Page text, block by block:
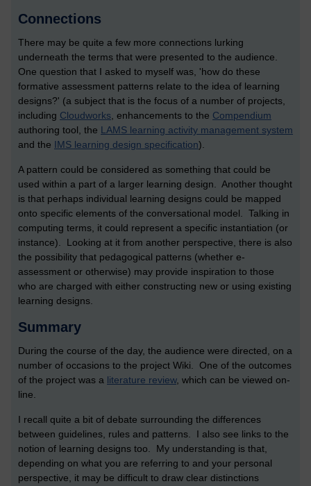
Connections
There may be quite a few more connections lurking
underneath the terms that were presented to the audience.
One question that I asked to myself was, 'how do these
formative assessment patterns relate to the idea of learning
designs?' (a subject that is the focus of a number of projects,
including Cloudworks, enhancements to the Compendium
authoring tool, the LAMS learning activity management system
and the IMS learning design specification).
A pattern could be considered as something that could be
used within a part of a larger learning design. Another thought
is that perhaps individual learning designs could be mapped
onto specific elements of the conversational model. Talking in
computing terms, it could represent a specific instantiation (or
instance). Looking at it from another perspective, there is also
the possibility that pedagogical patterns (whether e-
assessment or otherwise) may provide inspiration to those
who are charged with either constructing new or using existing
learning designs.
Summary
During the course of the day, the audience were directed, on a
number of occasions to the project Wiki. One of the outcomes
of the project was a literature review, which can be viewed on-
line.
I recall quite a bit of debate surrounding the differences
between guidelines, rules and patterns. I also see links to the
notion of learning designs too. My understanding is that,
depending on what you are referring to and your personal
perspective, it may be difficult to draw clear distinctions